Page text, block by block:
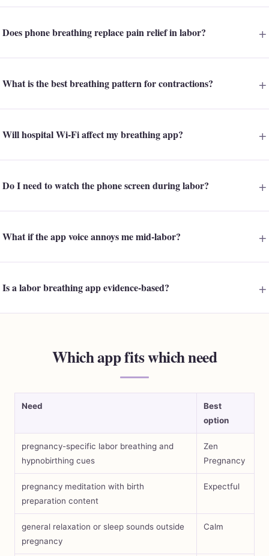
Does phone breathing replace pain relief in labor?
What is the best breathing pattern for contractions?
Will hospital Wi-Fi affect my breathing app?
Do I need to watch the phone screen during labor?
What if the app voice annoys me mid-labor?
Is a labor breathing app evidence-based?
Which app fits which need
Need
Best
option
pregnancy-specific labor breathing and
hypnobirthing cues
Zen
Pregnancy
pregnancy meditation with birth
preparation content
Expectful
general relaxation or sleep sounds outside
pregnancy
Calm